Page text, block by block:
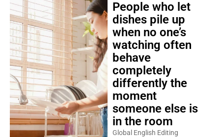
People who let
dishes pile up
when no one’s
watching often
behave
completely
differently the
moment
someone else is
in the room
Global English Editing